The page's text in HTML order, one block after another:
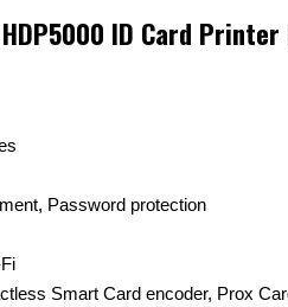
HDP5000 ID Card
Password protection
Smart Card encoder, Prox